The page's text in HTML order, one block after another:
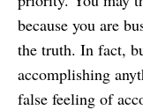
because you are
the truth. In fact,
accomplishing
false feeling of